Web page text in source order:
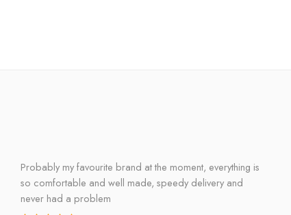
Probably my favourite brand at the moment, everything is
so comfortable and well made, speedy delivery and
never had a problem